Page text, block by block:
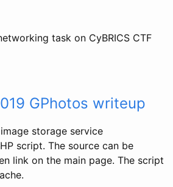
task on CyBRICS CTF
GPhotos writeup
storage service
script. The source can be
link on the main page. The script